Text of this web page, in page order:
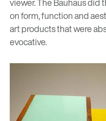
on form, function and
art products that were
evocative.